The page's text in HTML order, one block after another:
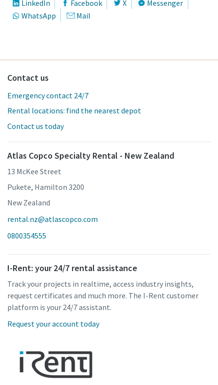
LinkedIn Facebook X
Messenger
WhatsApp
Mail
Contact us
Emergency contact 24/7
Rental locations: find the nearest depot
Contact us today
Atlas Copco Specialty Rental - New Zealand
13 McKee Street
Pukete, Hamilton 3200
New Zealand
rental.nz@atlascopco.com
0800354555
I-Rent: your 24/7 rental assistance
Track your projects in realtime, access industry insights,
request certificates and much more. The I-Rent customer
platform is your 24/7 assistant.
Request your account today